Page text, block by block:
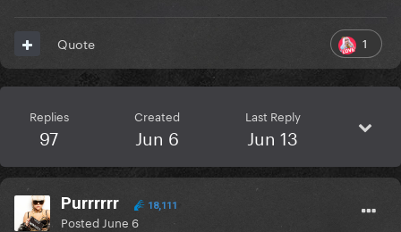
1
Quote
Replies
97
Created
Jun 6
Last Reply
Jun 13
Purrrrrr 18,111
Posted June 6